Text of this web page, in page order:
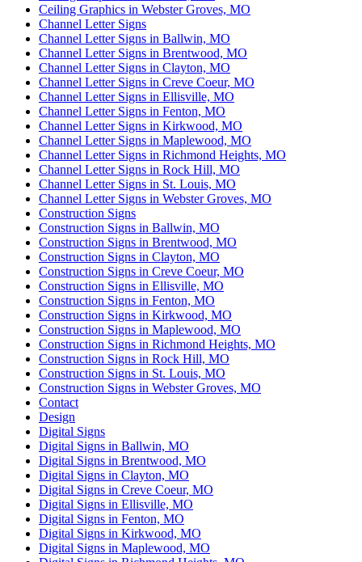
Ceiling Graphics in Webster Groves, MO
Channel Letter Signs
Channel Letter Signs in Ballwin, MO
Channel Letter Signs in Brentwood, MO
Channel Letter Signs in Clayton, MO
Channel Letter Signs in Creve Coeur, MO
Channel Letter Signs in Ellisville, MO
Channel Letter Signs in Fenton, MO
Channel Letter Signs in Kirkwood, MO
Channel Letter Signs in Maplewood, MO
Channel Letter Signs in Richmond Heights, MO
Channel Letter Signs in Rock Hill, MO
Channel Letter Signs in St. Louis, MO
Channel Letter Signs in Webster Groves, MO
Construction Signs
Construction Signs in Ballwin, MO
Construction Signs in Brentwood, MO
Construction Signs in Clayton, MO
Construction Signs in Creve Coeur, MO
Construction Signs in Ellisville, MO
Construction Signs in Fenton, MO
Construction Signs in Kirkwood, MO
Construction Signs in Maplewood, MO
Construction Signs in Richmond Heights, MO
Construction Signs in Rock Hill, MO
Construction Signs in St. Louis, MO
Construction Signs in Webster Groves, MO
Contact
Design
Digital Signs
Digital Signs in Ballwin, MO
Digital Signs in Brentwood, MO
Digital Signs in Clayton, MO
Digital Signs in Creve Coeur, MO
Digital Signs in Ellisville, MO
Digital Signs in Fenton, MO
Digital Signs in Kirkwood, MO
Digital Signs in Maplewood, MO